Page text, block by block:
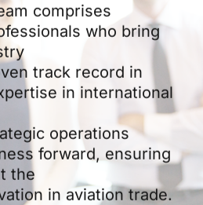
comprises
who bring
track record in
in international
operations
forward, ensuring
the
in aviation trade.